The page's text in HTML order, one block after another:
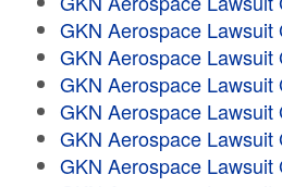
GKN Aerospace Lawsuit
GKN Aerospace Lawsuit
GKN Aerospace Lawsuit
GKN Aerospace Lawsuit
GKN Aerospace Lawsuit
GKN Aerospace Lawsuit